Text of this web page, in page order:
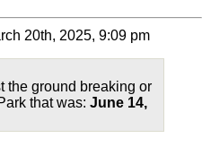
20th, 2025, 9:09 pm
the ground breaking or
that was: June 14,